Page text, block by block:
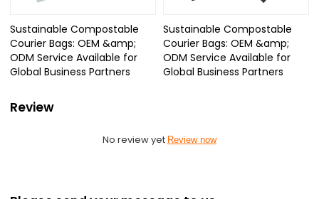
Sustainable Compostable
Courier Bags: OEM &amp;
ODM Service Available for
Global Business Partners
Sustainable Compostable
Courier Bags: OEM &amp;
ODM Service Available for
Global Business Partners
Review
No review yet Review now